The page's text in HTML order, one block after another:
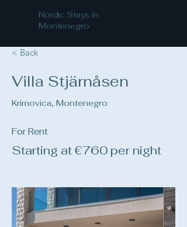
Nordic Stays in
Montenegro
< Back
Villa Stjärnåsen
Krimovica, Montenegro
For Rent
Starting at €760 per night